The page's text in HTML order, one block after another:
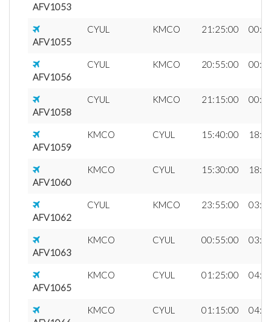
AFV1053
AFV1055
CYUL KMCO 21:25:00
AFV1056
CYUL KMCO 20:55:00
AFV1058
CYUL KMCO 21:15:00
AFV1059
KMCO CYUL 15:40:00
AFV1060
KMCO CYUL 15:30:00
AFV1062
CYUL KMCO 23:55:00
AFV1063
KMCO CYUL 00:55:00
AFV1065
KMCO CYUL 01:25:00
KMCO CYUL 01:15:00